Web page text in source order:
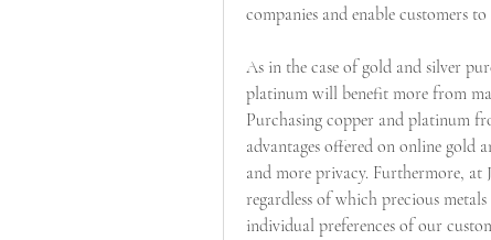
companies and enable customers
As in the case of gold and silver
platinum will benefit more from
Purchasing copper and platinum
advantages offered on online gold
and more privacy. Furthermore, at
regardless of which precious
individual preferences of our